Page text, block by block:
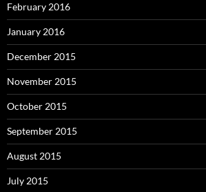
February 2016
January 2016
December 2015
November 2015
October 2015
September 2015
August 2015
July 2015